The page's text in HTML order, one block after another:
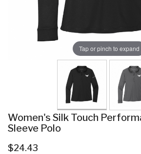
Tap or pinch to expand
Women's Silk Touch
Sleeve Polo
$24.43